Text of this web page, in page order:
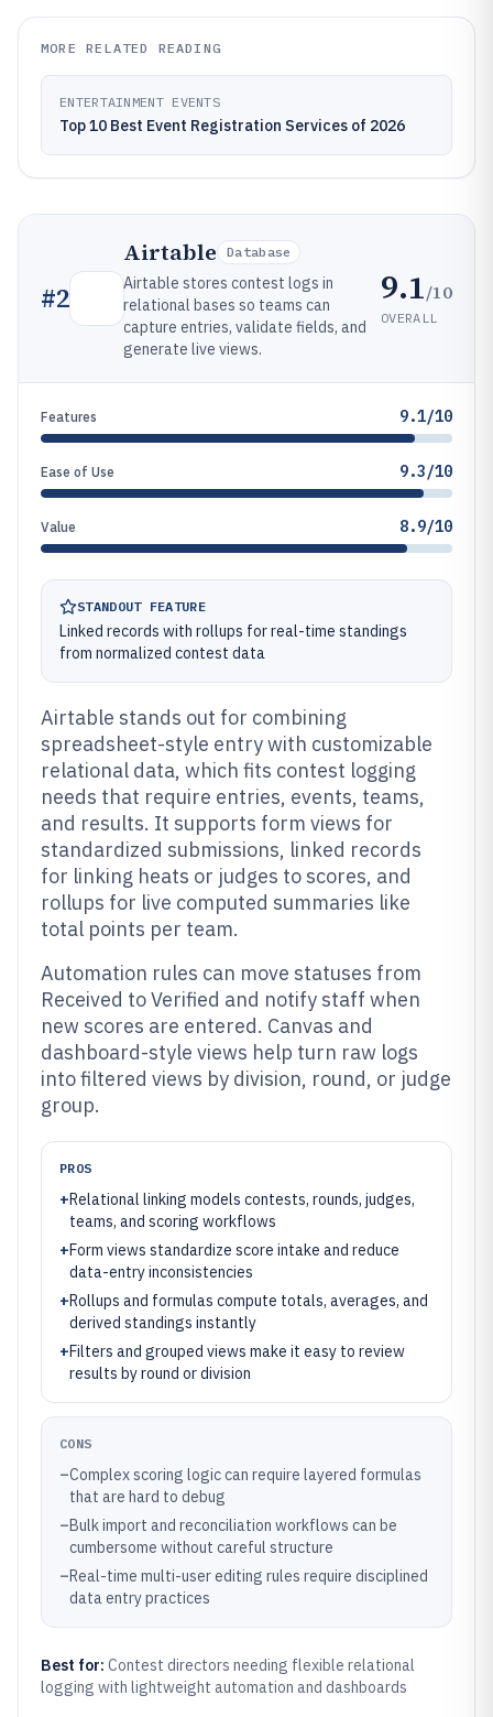
MORE RELATED READING
ENTERTAINMENT EVENTS
Top 10 Best Event Registration Services of 2026
#2
Airtable Database
Airtable stores contest logs in
relational bases so teams can
capture entries, validate fields, and
generate live views.
9.1/10
OVERALL
Features 9.1/10
Ease of Use 9.3/10
Value 8.9/10
STANDOUT FEATURE
Linked records with rollups for real-time standings
from normalized contest data
Airtable stands out for combining
spreadsheet-style entry with customizable
relational data, which fits contest logging
needs that require entries, events, teams,
and results. It supports form views for
standardized submissions, linked records
for linking heats or judges to scores, and
rollups for live computed summaries like
total points per team.
Automation rules can move statuses from
Received to Verified and notify staff when
new scores are entered. Canvas and
dashboard-style views help turn raw logs
into filtered views by division, round, or judge
group.
PROS
+Relational linking models contests, rounds, judges,
teams, and scoring workflows
+Form views standardize score intake and reduce
data-entry inconsistencies
+Rollups and formulas compute totals, averages, and
derived standings instantly
+Filters and grouped views make it easy to review
results by round or division
CONS
–Complex scoring logic can require layered formulas
that are hard to debug
–Bulk import and reconciliation workflows can be
cumbersome without careful structure
–Real-time multi-user editing rules require disciplined
data entry practices
Best for: Contest directors needing flexible relational
logging with lightweight automation and dashboards